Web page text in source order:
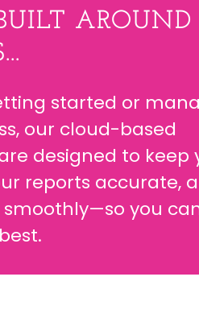
AROUND
started or
our cloud-based
designed to keep
reports accurate,
you